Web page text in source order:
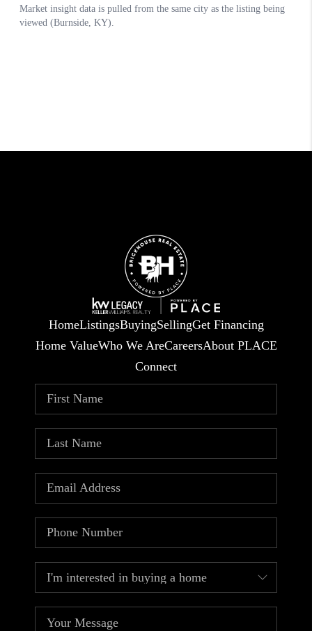
HomeListingsBuyingSellingGet Financing
Home ValueWho We AreCareersAbout PLACE
Connect